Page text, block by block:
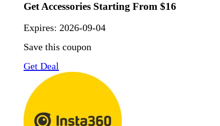
Get Accessories Starting From $16
Expires: 2026-09-04
Save this coupon
Get Deal